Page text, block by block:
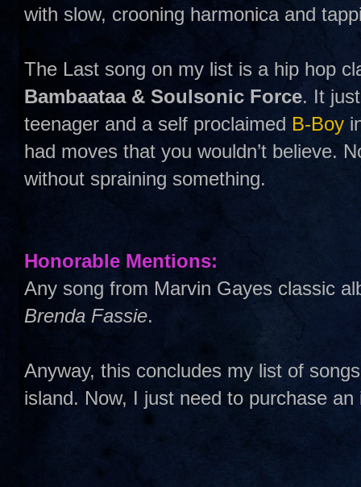
with slow, crooning harmonica and
The Last song on my list is a hip hop
Bambaataa & Soulsonic Force. It
teenager and a self proclaimed B-Boy
had moves that you wouldn’t believe.
without spraining something.
Honorable Mentions:
Any song from Marvin Gayes classic
Brenda Fassie.
Anyway, this concludes my list of
island. Now, I just need to purchase